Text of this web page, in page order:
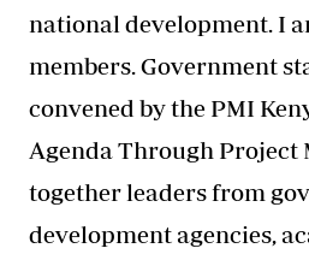
national development. I
members. Government
convened by the PMI
Agenda Through Project
together leaders from
development agencies,